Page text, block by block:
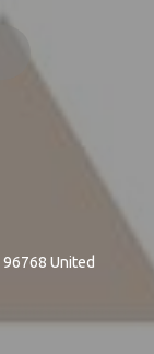
96768 United